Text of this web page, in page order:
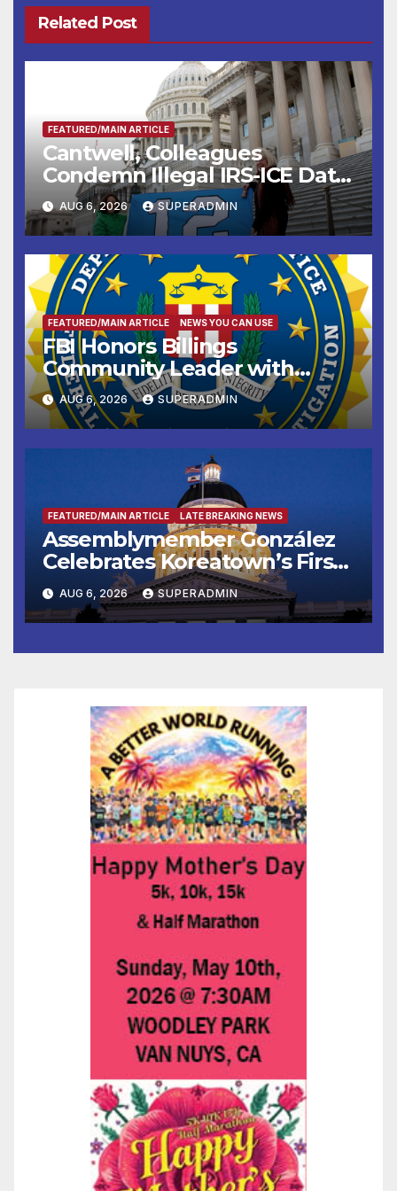
Related Post
FEATURED/MAIN ARTICLE
Cantwell, Colleagues
Condemn Illegal IRS-ICE Data
Sharing
AUG 6, 2026 SUPERADMIN
FEATURED/MAIN ARTICLE NEWS YOU CAN USE
FBI Honors Billings
Community Leader with
National Award
AUG 6, 2026 SUPERADMIN
FEATURED/MAIN ARTICLE LATE BREAKING NEWS
Assemblymember González
Celebrates Koreatown’s First
Completed ED1 Affordable
Housing Development; 코리아
타운 최초의 ‘행정지침 1호’ 저소득
층용 주택 완공 기념식
AUG 6, 2026 SUPERADMIN